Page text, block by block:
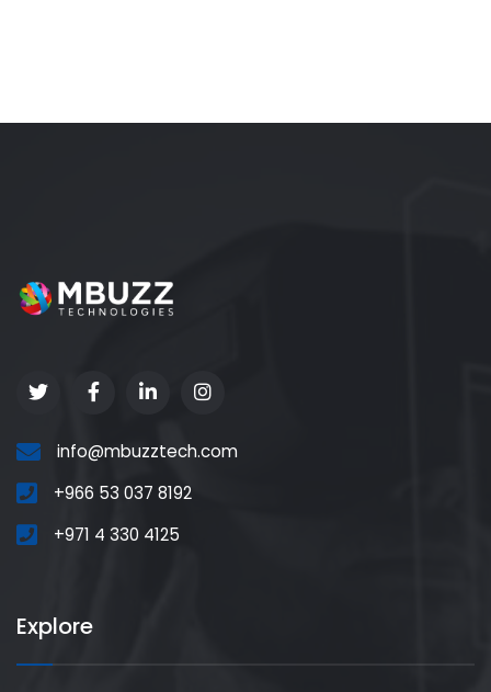
info@mbuzztech.com
+966 53 037 8192
+971 4 330 4125
Explore